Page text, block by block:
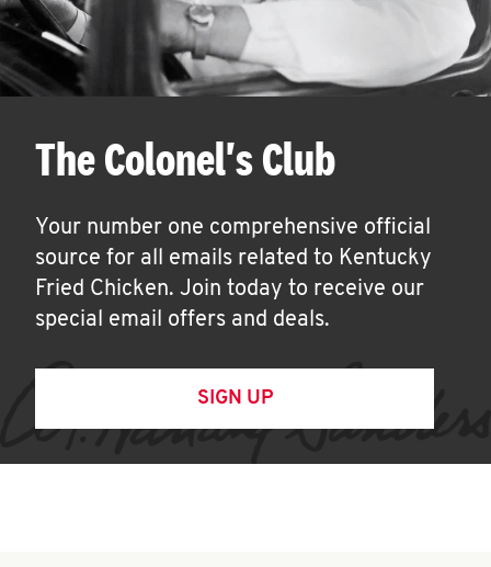
The Colonel's Club
Your number one comprehensive official
source for all emails related to Kentucky
Fried Chicken. Join today to receive our
special email offers and deals.
SIGN UP